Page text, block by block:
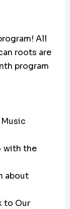
All
roots are
program
with the
about
to Our